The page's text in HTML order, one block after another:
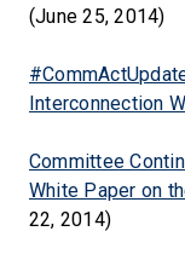
(June 25, 2014)
Interconnection
Committee
White Paper on
22, 2014)